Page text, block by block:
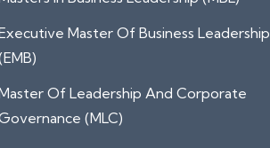
Master Of Business Leadership
Of Leadership And Corporate
(MLC)